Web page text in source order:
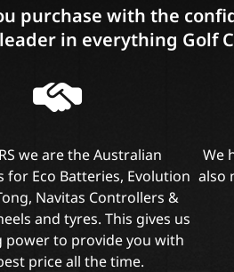
purchase with the
in everything Golf
we are the Australian
Eco Batteries, Evolution
Navitas Controllers &
and tyres. This gives us
power to provide you with
price all the time.
We
also